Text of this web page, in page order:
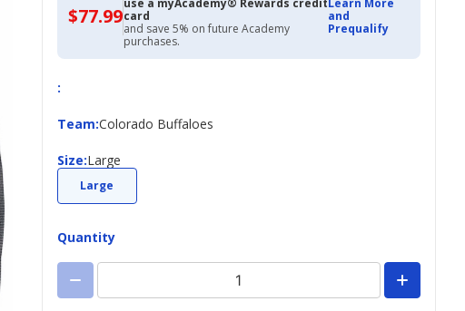
$77.99$77.99
with
Academy
Credit
use a myAcademy® Rewards credit
card
and save 5% on future Academy
purchases.
Learn More
and
Prequalify
:
Team:
Team Colorado Buffaloes
Size:
Size Large
Large
Quantity